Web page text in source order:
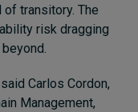
of transitory. The
risk dragging
Carlos Cordon,
Management,